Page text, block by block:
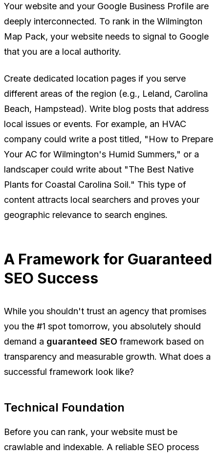
Your website and your Google Business Profile are
deeply interconnected. To rank in the Wilmington
Map Pack, your website needs to signal to Google
that you are a local authority.
Create dedicated location pages if you serve
different areas of the region (e.g., Leland, Carolina
Beach, Hampstead). Write blog posts that address
local issues or events. For example, an HVAC
company could write a post titled, "How to Prepare
Your AC for Wilmington's Humid Summers," or a
landscaper could write about "The Best Native
Plants for Coastal Carolina Soil." This type of
content attracts local searchers and proves your
geographic relevance to search engines.
A Framework for Guaranteed
SEO Success
While you shouldn't trust an agency that promises
you the #1 spot tomorrow, you absolutely should
demand a guaranteed SEO framework based on
transparency and measurable growth. What does a
successful framework look like?
Technical Foundation
Before you can rank, your website must be
crawlable and indexable. A reliable SEO process